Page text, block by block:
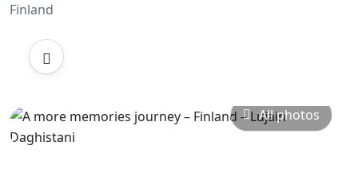
Finland
All photos